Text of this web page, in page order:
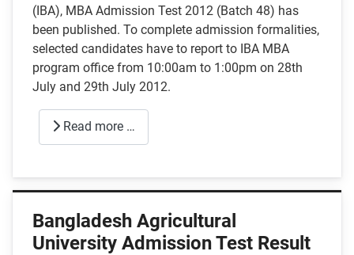
(IBA), MBA Admission Test 2012 (Batch 48) has
been published. To complete admission formalities,
selected candidates have to report to IBA MBA
program office from 10:00am to 1:00pm on 28th
July and 29th July 2012.
Read more …
Bangladesh Agricultural
University Admission Test Result